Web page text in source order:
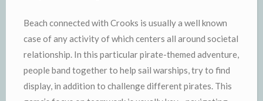
Beach connected with Crooks is usually a well known
case of any activity of which centers all around societal
relationship. In this particular pirate-themed adventure,
people band together to help sail warships, try to find
display, in addition to challenge different pirates. This